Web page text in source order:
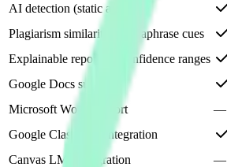
AI detection (static analysis)
Plagiarism similarity & paraphrase cues
Explainable reports & confidence ranges
Google Docs support
Microsoft Word support
—
Google Classroom integration
Canvas LMS integration
—